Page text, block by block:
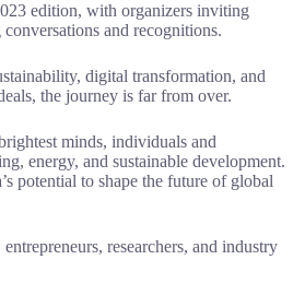
edition, with organizers inviting
and recognitions.
digital transformation, and
the journey is far from over.
minds, individuals and
energy, and sustainable development.
potential to shape the future of global
researchers, and industry